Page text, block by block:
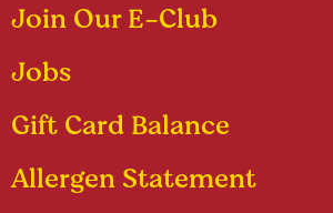
Join Our E-Club
Jobs
Gift Card Balance
Allergen Statement